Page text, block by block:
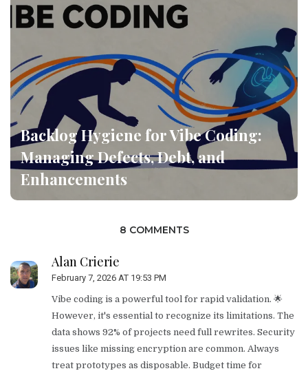
Backlog Hygiene for Vibe Coding:
Managing Defects, Debt, and
Enhancements
8 COMMENTS
Alan Crierie
February 7, 2026 AT 19:53 PM
Vibe coding is a powerful tool for rapid validation. 🌟
However, it's essential to recognize its limitations. The
data shows 92% of projects need full rewrites. Security
issues like missing encryption are common. Always
treat prototypes as disposable. Budget time for